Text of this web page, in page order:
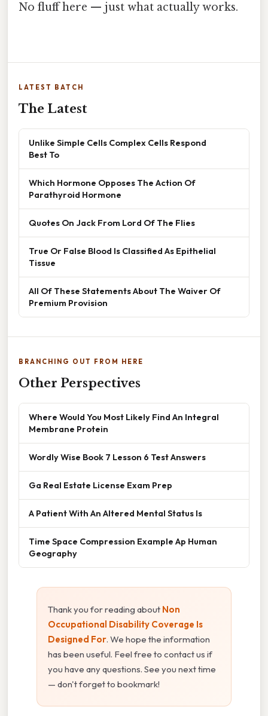
No fluff here — just what actually works.
LATEST BATCH
The Latest
Unlike Simple Cells Complex Cells Respond
Best To
Which Hormone Opposes The Action Of
Parathyroid Hormone
Quotes On Jack From Lord Of The Flies
True Or False Blood Is Classified As Epithelial
Tissue
All Of These Statements About The Waiver Of
Premium Provision
BRANCHING OUT FROM HERE
Other Perspectives
Where Would You Most Likely Find An Integral
Membrane Protein
Wordly Wise Book 7 Lesson 6 Test Answers
Ga Real Estate License Exam Prep
A Patient With An Altered Mental Status Is
Time Space Compression Example Ap Human
Geography
Thank you for reading about Non
Occupational Disability Coverage Is
Designed For. We hope the information
has been useful. Feel free to contact us if
you have any questions. See you next time
— don't forget to bookmark!